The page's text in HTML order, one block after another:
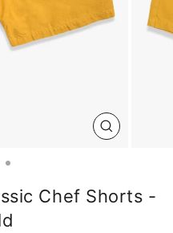
CLOSE
Chef Shorts -